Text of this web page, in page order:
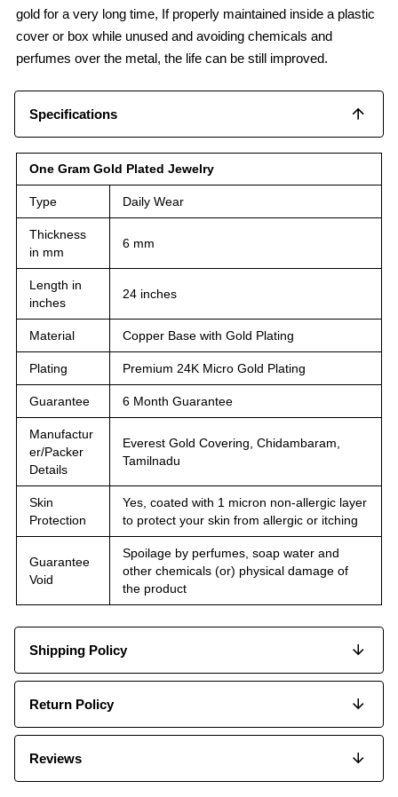
gold for a very long time, If properly maintained inside a plastic
cover or box while unused and avoiding chemicals and
perfumes over the metal, the life can be still improved.
Specifications
One Gram Gold Plated Jewelry
Type Daily Wear
Thickness
in mm
6 mm
Length in
inches
24 inches
Material Copper Base with Gold Plating
Plating Premium 24K Micro Gold Plating
Guarantee 6 Month Guarantee
Manufactur
er/Packer
Details
Everest Gold Covering, Chidambaram,
Tamilnadu
Skin
Protection
Yes, coated with 1 micron non-allergic layer
to protect your skin from allergic or itching
Guarantee
Void
Spoilage by perfumes, soap water and
other chemicals (or) physical damage of
the product
Shipping Policy
Return Policy
Reviews